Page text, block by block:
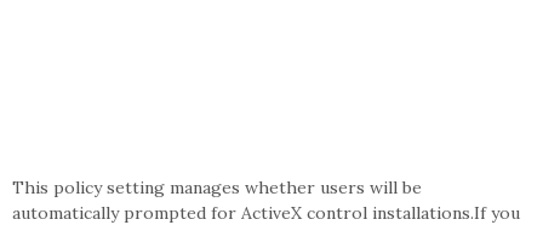
This policy setting manages whether users will be
automatically prompted for ActiveX control installations.If you